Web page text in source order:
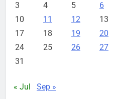
3
4 5 6
10
11 12 13
17
18 19 20
24
25 26 27
31
« Jul Sep »